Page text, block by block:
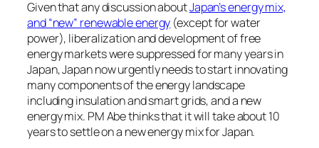
Given that any discussion aboutJapan’s energy mix,
and “new” renewable energy (except for water
power), liberalization and development of free
energy markets were suppressed for many years in
Japan, Japan now urgently needs to start innovating
many components of the energy landscape
including insulation and smart grids, and a new
energy mix. PM Abe thinks that it will take about 10
years to settle on a new energy mix for Japan.